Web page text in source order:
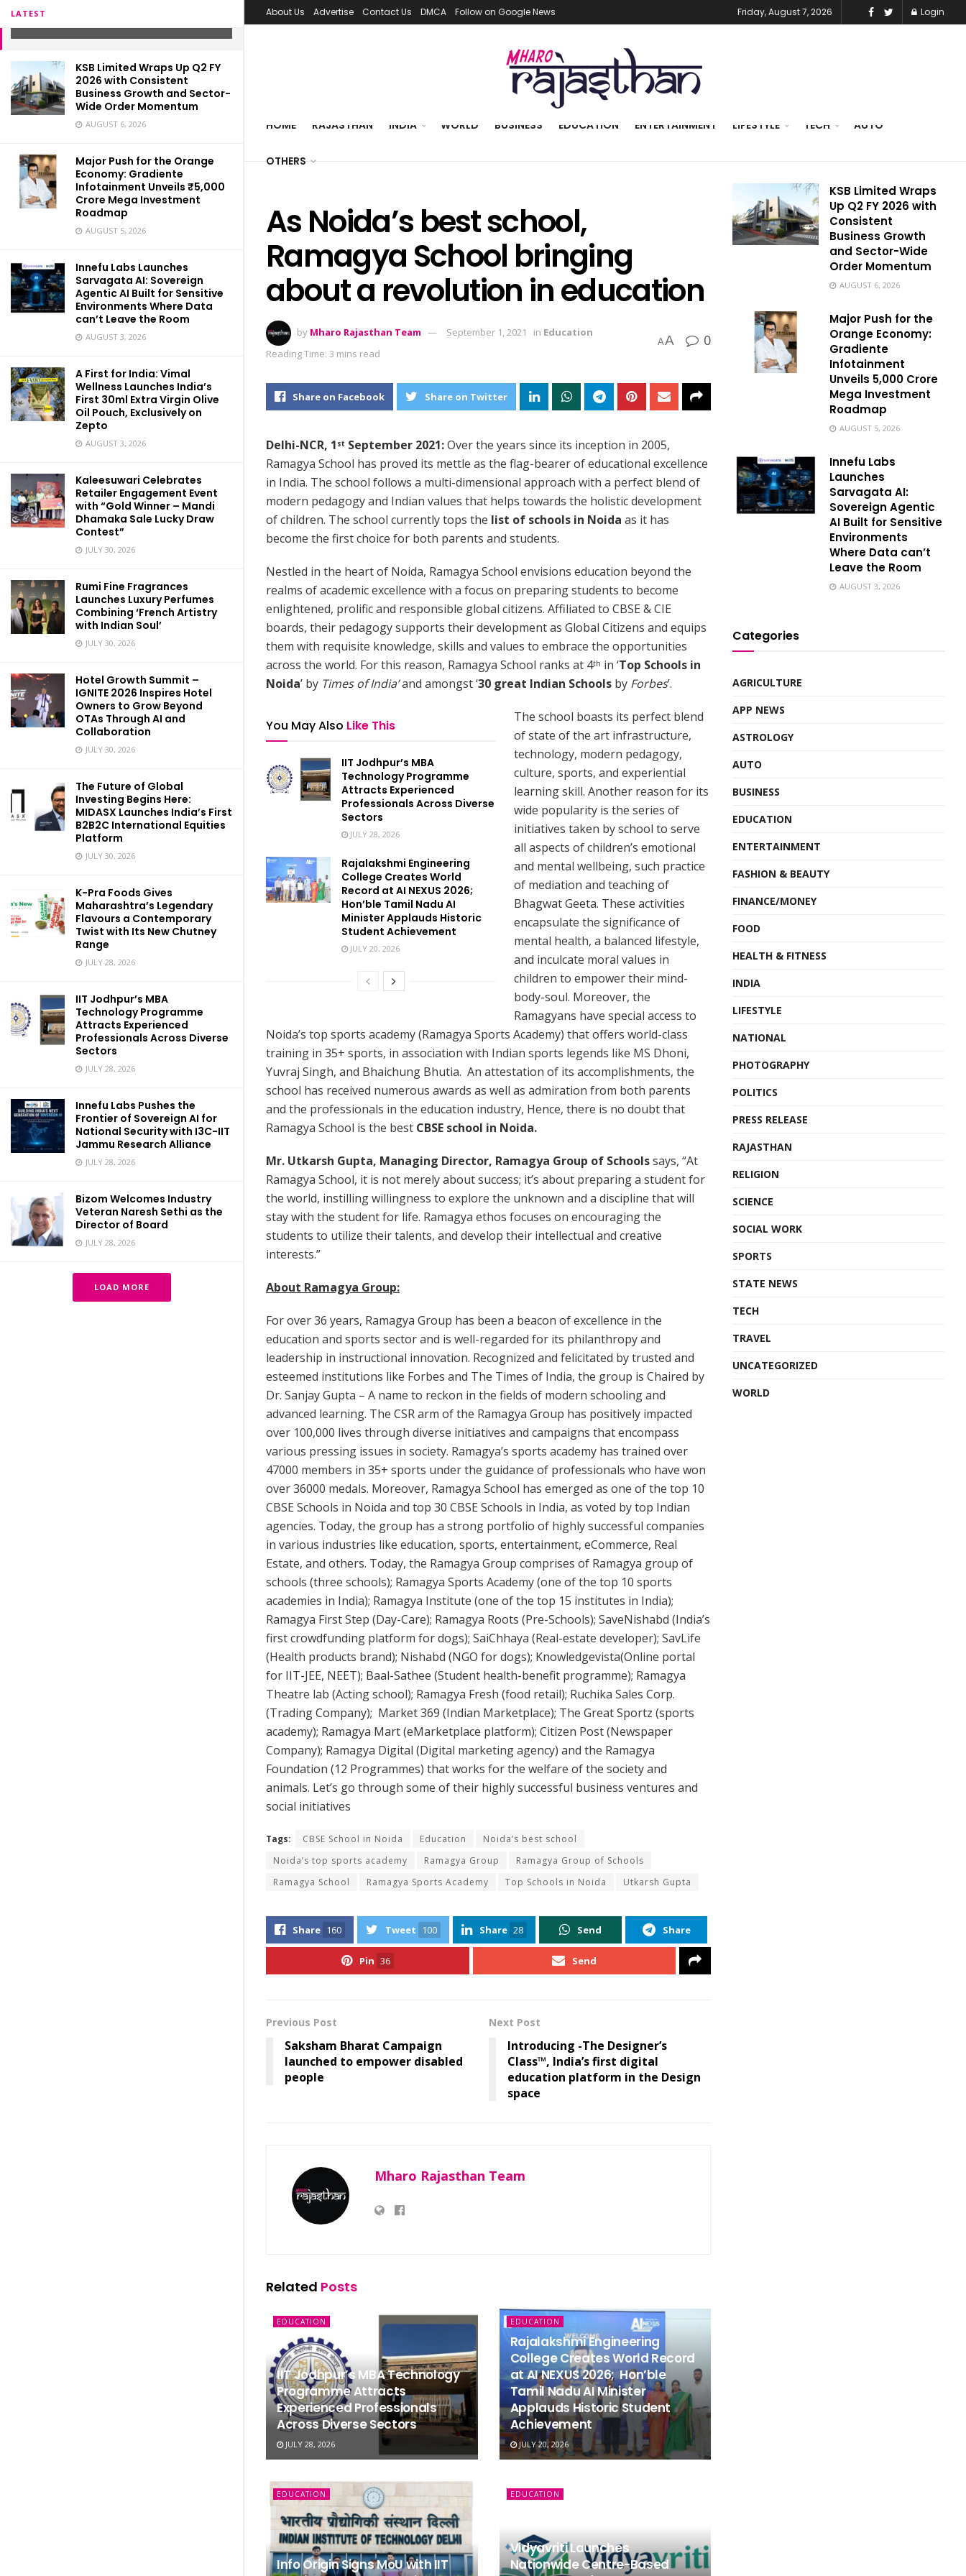
LATEST
KSB Limited Wraps Up Q2 FY
2026 with Consistent
Business Growth and Sector-
Wide Order Momentum
AUGUST 6, 2026
Major Push for the Orange
Economy: Gradiente
Infotainment Unveils ₹5,000
Crore Mega Investment
Roadmap
AUGUST 5, 2026
Innefu Labs Launches
Sarvagata AI: Sovereign
Agentic AI Built for Sensitive
Environments Where Data
can’t Leave the Room
AUGUST 3, 2026
A First for India: Vimal
Wellness Launches India’s
First 30ml Extra Virgin Olive
Oil Pouch, Exclusively on
Zepto
AUGUST 3, 2026
Kaleesuwari Celebrates
Retailer Engagement Event
with “Gold Winner – Mandi
Dhamaka Sale Lucky Draw
Contest”
JULY 30, 2026
Rumi Fine Fragrances
Launches Luxury Perfumes
Combining ‘French Artistry
with Indian Soul’
JULY 30, 2026
Hotel Growth Summit –
IGNITE 2026 Inspires Hotel
Owners to Grow Beyond
OTAs Through AI and
Collaboration
JULY 30, 2026
The Future of Global
Investing Begins Here:
MIDASX Launches India’s First
B2B2C International Equities
Platform
JULY 30, 2026
K-Pra Foods Gives
Maharashtra’s Legendary
Flavours a Contemporary
Twist with Its New Chutney
Range
JULY 28, 2026
IIT Jodhpur’s MBA
Technology Programme
Attracts Experienced
Professionals Across Diverse
Sectors
JULY 28, 2026
Innefu Labs Pushes the
Frontier of Sovereign AI for
National Security with I3C-IIT
Jammu Research Alliance
JULY 28, 2026
Bizom Welcomes Industry
Veteran Naresh Sethi as the
Director of Board
JULY 28, 2026
LOAD MORE
About Us Advertise Contact Us DMCA Follow on Google News Friday, August 7, 2026 Login
HOME RAJASTHAN INDIA WORLD BUSINESS EDUCATION ENTERTAINMENT LIFESTYLE TECH AUTO
OTHERS
As Noida’s best school,
Ramagya School bringing
about a revolution in education
by Mharo Rajasthan Team September 1, 2021 in Education
Reading Time: 3 mins read
AA 0
Share on Facebook Share on Twitter
Delhi-NCR, 1 st September 2021:Over the years since its inception in 2005,
Ramagya School has proved its mettle as the flag-bearer of educational excellence
in India. The school follows a multi-dimensional approach with a perfect blend of
modern pedagogy and Indian values that helps towards the holistic development
of children. The school currently tops the list of schools in Noida as it has
become the first choice for both parents and students.
Nestled in the heart of Noida, Ramagya School envisions education beyond the
realms of academic excellence with a focus on preparing students to become
enlightened, prolific and responsible global citizens. Affiliated to CBSE & CIE
boards, their pedagogy supports their development as Global Citizens and equips
them with requisite knowledge, skills and values to embrace the opportunities
across the world. For this reason, Ramagya School ranks at 4th in ‘Top Schools in
Noida’ by Times of India’and amongst ‘30 great Indian Schools by Forbes’.
You May Also Like This
IIT Jodhpur’s MBA
Technology Programme
Attracts Experienced
Professionals Across Diverse
Sectors
JULY 28, 2026
Rajalakshmi Engineering
College Creates World
Record at AI NEXUS 2026;
Hon’ble Tamil Nadu AI
Minister Applauds Historic
Student Achievement
JULY 20, 2026
The school boasts its perfect blend
of state of the art infrastructure,
technology, modern pedagogy,
culture, sports, and experiential
learning skill. Another reason for its
wide popularity is the series of
initiatives taken by school to serve
all aspects of children’s emotional
and mental wellbeing, such practice
of mediation and teaching of
Bhagwat Geeta. These activities
encapsulate the significance of
mental health, a balanced lifestyle,
and inculcate moral values in
children to empower their mind-
body-soul. Moreover, the
Ramagyans have special access to
Noida’s top sports academy (Ramagya Sports Academy) that offers world-class
training in 35+ sports, in association with Indian sports legends like MS Dhoni,
Yuvraj Singh, and Bhaichung Bhutia. An attestation of its accomplishments, the
school has received numerous awards as well as admiration from both parents
and the professionals in the education industry, Hence, there is no doubt that
Ramagya School is the best CBSE school in Noida.
Mr. Utkarsh Gupta, Managing Director, Ramagya Group of Schoolssays, “At
Ramagya School, it is not merely about success; it’s about preparing a student for
the world, instilling willingness to explore the unknown and a discipline that will
stay with the student for life. Ramagya ethos focuses on encouraging the
students to utilize their talents, and develop their intellectual and creative
interests.”
About Ramagya Group:
For over 36 years, Ramagya Group has been a beacon of excellence in the
education and sports sector and is well-regarded for its philanthropy and
leadership in instructional innovation. Recognized and felicitated by trusted and
esteemed institutions like Forbes and The Times of India, the group is Chaired by
Dr. Sanjay Gupta – A name to reckon in the fields of modern schooling and
advanced learning. The CSR arm of the Ramagya Group has positively impacted
over 100,000 lives through diverse initiatives and campaigns that encompass
various pressing issues in society. Ramagya’s sports academy has trained over
47000 members in 35+ sports under the guidance of professionals who have won
over 36000 medals. Moreover, Ramagya School has emerged as one of the top 10
CBSE Schools in Noida and top 30 CBSE Schools in India, as voted by top Indian
agencies. Today, the group has a strong portfolio of highly successful companies
in various industries like education, sports, entertainment, eCommerce, Real
Estate, and others. Today, the Ramagya Group comprises of Ramagya group of
schools (three schools); Ramagya Sports Academy (one of the top 10 sports
academies in India); Ramagya Institute (one of the top 15 institutes in India);
Ramagya First Step (Day-Care); Ramagya Roots (Pre-Schools); SaveNishabd (India’s
first crowdfunding platform for dogs); SaiChhaya (Real-estate developer); SavLife
(Health products brand); Nishabd (NGO for dogs); Knowledgevista(Online portal
for IIT-JEE, NEET); Baal-Sathee (Student health-benefit programme); Ramagya
Theatre lab (Acting school); Ramagya Fresh (food retail); Ruchika Sales Corp.
(Trading Company); Market 369 (Indian Marketplace); The Great Sportz (sports
academy); Ramagya Mart (eMarketplace platform); Citizen Post (Newspaper
Company); Ramagya Digital (Digital marketing agency) and the Ramagya
Foundation (12 Programmes) that works for the welfare of the society and
animals. Let’s go through some of their highly successful business ventures and
social initiatives
Tags: CBSE School in Noida Education
Noida’s best school
Noida’s top sports academy
Ramagya Group
Ramagya Group of Schools
Ramagya School
Ramagya Sports Academy Top Schools in Noida Utkarsh Gupta
Share 160 Tweet 100 Share 28 Send Share
Pin 36 Send
Previous Post
Saksham Bharat Campaign
launched to empower disabled
people
Next Post
Introducing -The Designer’s
Class™, India’s first digital
education platform in the Design
space
Mharo Rajasthan Team
Related Posts
EDUCATION
IIT Jodhpur’s MBA Technology
Programme Attracts
Experienced Professionals
Across Diverse Sectors
JULY 28, 2026
EDUCATION
Rajalakshmi Engineering
College Creates World Record
at AI NEXUS 2026; Hon’ble
Tamil Nadu AI Minister
Applauds Historic Student
Achievement
JULY 20, 2026
EDUCATION
Info Origin Signs MoU with IIT
EDUCATION
Vidyavriti Launches
Nationwide Centre-Based
KSB Limited Wraps
Up Q2 FY 2026 with
Consistent
Business Growth
and Sector-Wide
Order Momentum
AUGUST 6, 2026
Major Push for the
Orange Economy:
Gradiente
Infotainment
Unveils ₹5,000 Crore
Mega Investment
Roadmap
AUGUST 5, 2026
Innefu Labs
Launches
Sarvagata AI:
Sovereign Agentic
AI Built for Sensitive
Environments
Where Data can’t
Leave the Room
AUGUST 3, 2026
Categories
AGRICULTURE
APP NEWS
ASTROLOGY
AUTO
BUSINESS
EDUCATION
ENTERTAINMENT
FASHION & BEAUTY
FINANCE/MONEY
FOOD
HEALTH & FITNESS
INDIA
LIFESTYLE
NATIONAL
PHOTOGRAPHY
POLITICS
PRESS RELEASE
RAJASTHAN
RELIGION
SCIENCE
SOCIAL WORK
SPORTS
STATE NEWS
TECH
TRAVEL
UNCATEGORIZED
WORLD